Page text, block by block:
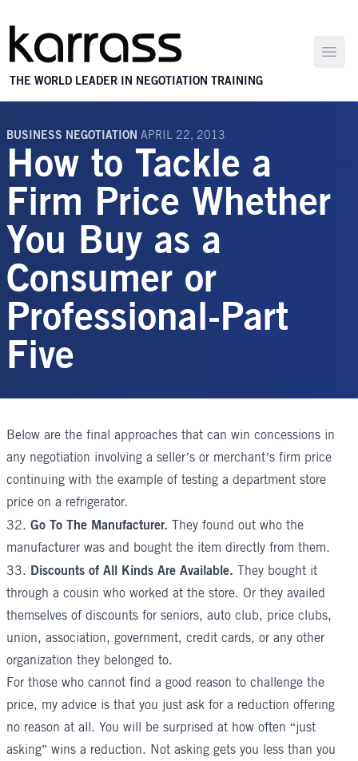
THE WORLD LEADER IN NEGOTIATION TRAINING
BUSINESS NEGOTIATION APRIL 22, 2013
How to Tackle a
Firm Price Whether
You Buy as a
Consumer or
Professional-Part
Five
Below are the final approaches that can win concessions in
any negotiation involving a seller’s or merchant’s firm price
continuing with the example of testing a department store
price on a refrigerator.
32. Go To The Manufacturer. They found out who the
manufacturer was and bought the item directly from them.
33. Discounts of All Kinds Are Available. They bought it
through a cousin who worked at the store. Or they availed
themselves of discounts for seniors, auto club, price clubs,
union, association, government, credit cards, or any other
organization they belonged to.
For those who cannot find a good reason to challenge the
price, my advice is that you just ask for a reduction offering
no reason at all. You will be surprised at how often “just
asking” wins a reduction. Not asking gets you less than you